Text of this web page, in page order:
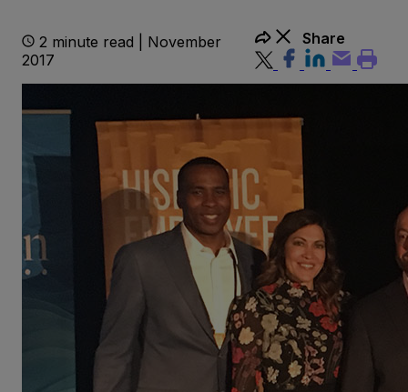
2 minute read | November
2017
Share